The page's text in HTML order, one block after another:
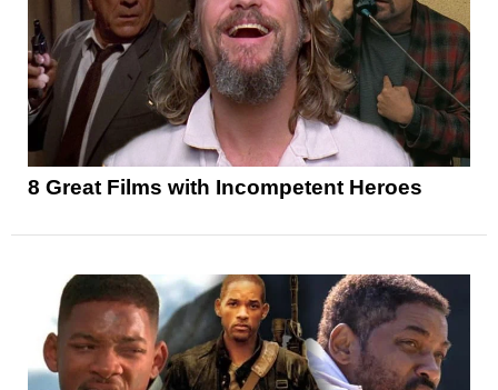
8 Great Films with Incompetent Heroes